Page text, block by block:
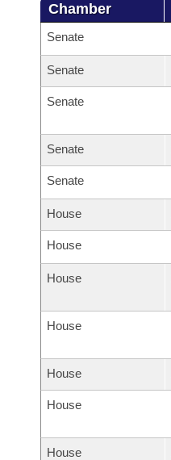
Chamber
Senate
Senate
Senate
Senate
Senate
House
House
House
House
House
House
House